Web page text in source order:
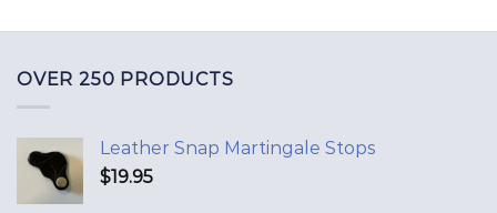
OVER 250 PRODUCTS
Leather Snap Martingale Stops
$19.95